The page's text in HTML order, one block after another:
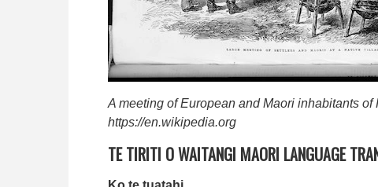
A meeting of European and Maori inhabitants
https://en.wikipedia.org
TE TIRITI O WAITANGI MAORI LANGUAGE